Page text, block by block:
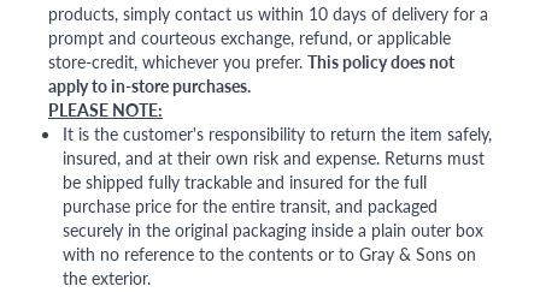
products, simply contact us within 10 days of delivery for a
prompt and courteous exchange, refund, or applicable
store-credit, whichever you prefer. This policy does not
apply to in-store purchases.
PLEASE NOTE:
It is the customer's responsibility to return the item safely,
insured, and at their own risk and expense. Returns must
be shipped fully trackable and insured for the full
purchase price for the entire transit, and packaged
securely in the original packaging inside a plain outer box
with no reference to the contents or to Gray & Sons on
the exterior.